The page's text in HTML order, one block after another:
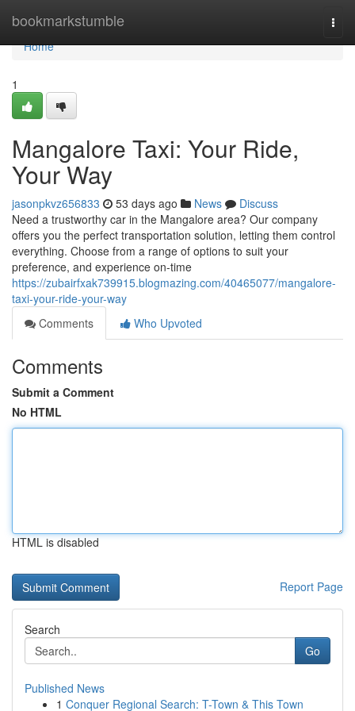
bookmarkstumble
Home
Home
1
Mangalore Taxi: Your Ride,
Your Way
jasonpkvz656833 53 days ago News
Discuss
Need a trustworthy car in the Mangalore area? Our company
offers you the perfect transportation solution, letting them control
everything. Choose from a range of options to suit your
preference, and experience on-time
https://zubairfxak739915.blogmazing.com/40465077/mangalore-
taxi-your-ride-your-way
Comments
Who Upvoted
Comments
Submit a Comment
No HTML
HTML is disabled
Report Page
Search
Go
Published News
1 Conquer Regional Search: T-Town & This Town